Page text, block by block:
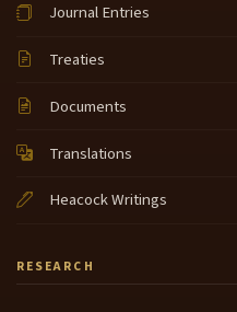
Journal Entries
Treaties
Documents
Translations
Heacock Writings
RESEARCH